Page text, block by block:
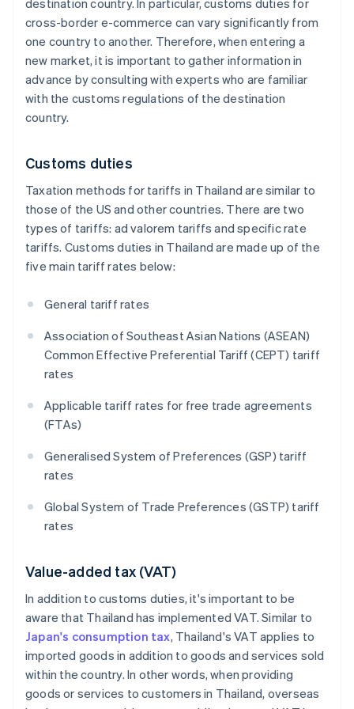
destination country. In particular, customs duties for
cross-border e-commerce can vary significantly from
one country to another. Therefore, when entering a
new market, it is important to gather information in
advance by consulting with experts who are familiar
with the customs regulations of the destination
country.
Customs duties
Taxation methods for tariffs in Thailand are similar to
those of the US and other countries. There are two
types of tariffs: ad valorem tariffs and specific rate
tariffs. Customs duties in Thailand are made up of the
five main tariff rates below:
General tariff rates
Association of Southeast Asian Nations (ASEAN)
Common Effective Preferential Tariff (CEPT) tariff
rates
Applicable tariff rates for free trade agreements
(FTAs)
Generalised System of Preferences (GSP) tariff
rates
Global System of Trade Preferences (GSTP) tariff
rates
Value-added tax (VAT)
In addition to customs duties, it's important to be
aware that Thailand has implemented VAT. Similar to
Japan's consumption tax, Thailand's VAT applies to
imported goods in addition to goods and services sold
within the country. In other words, when providing
goods or services to customers in Thailand, overseas